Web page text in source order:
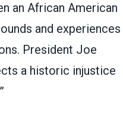
an African American
and experiences
President Joe
a historic injustice